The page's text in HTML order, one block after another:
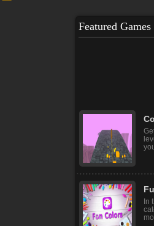
Featured Games
In